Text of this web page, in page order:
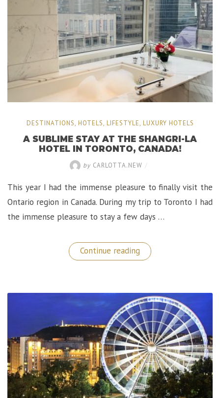
Hotel”
DESTINATIONS, HOTELS, LIFESTYLE, LUXURY HOTELS
A SUBLIME STAY AT THE SHANGRI-LA
HOTEL IN TORONTO, CANADA!
by CARLOTTA.NEW /
This year I had the immense pleasure to finally visit the
Ontario region in Canada. During my trip to Toronto I had
the immense pleasure to stay a few days …
Continue reading
Sublime
Shangri-
La
Hotel
in
Toronto,
Canada!”